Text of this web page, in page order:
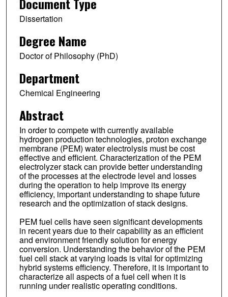
Dissertation
Degree Name
Doctor of Philosophy (PhD)
Department
Chemical Engineering
Abstract
In order to compete with currently available
hydrogen production technologies, proton exchange
membrane (PEM) water electrolysis must be cost
effective and efficient. Characterization of the PEM
electrolyzer stack can provide better understanding
of the processes at the electrode level and losses
during the operation to help improve its energy
efficiency, important understanding to shape future
research and the optimization of stack designs.
PEM fuel cells have seen significant developments
in recent years due to their capability as an efficient
and environment friendly solution for energy
conversion. Understanding the behavior of the PEM
fuel cell stack at varying loads is vital for optimizing
hybrid systems efficiency. Therefore, it is important to
characterize all aspects of a fuel cell when it is
running under realistic operating conditions.